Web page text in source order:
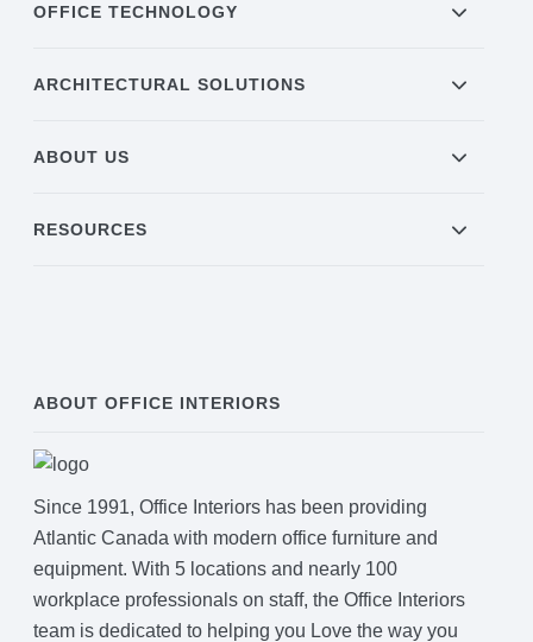
OFFICE TECHNOLOGY
ARCHITECTURAL SOLUTIONS
ABOUT US
RESOURCES
ABOUT OFFICE INTERIORS
Since 1991, Office Interiors has been providing
Atlantic Canada with modern office furniture and
equipment. With 5 locations and nearly 100
workplace professionals on staff, the Office Interiors
team is dedicated to helping you Love the way you